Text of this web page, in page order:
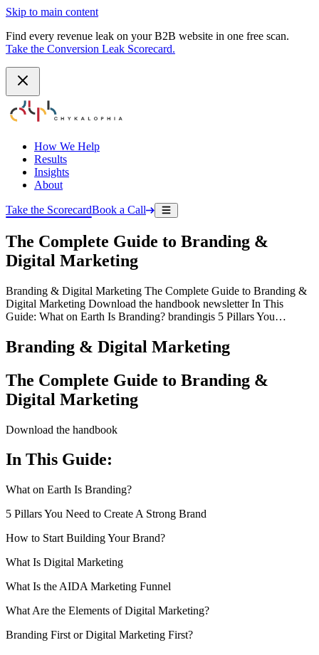
Skip to main content
Find every revenue leak on your B2B website in one free scan.
Take the Conversion Leak Scorecard.
How We Help
Results
Insights
About
Take the ScorecardBook a Call
The Complete Guide to Branding &
Digital Marketing
Branding & Digital Marketing The Complete Guide to Branding &
Digital Marketing Download the handbook newsletter In This
Guide: What on Earth Is Branding? brandingis 5 Pillars You…
Branding & Digital Marketing
The Complete Guide to Branding &
Digital Marketing
Download the handbook
In This Guide:
What on Earth Is Branding?
5 Pillars You Need to Create A Strong Brand
How to Start Building Your Brand?
What Is Digital Marketing
What Is the AIDA Marketing Funnel
What Are the Elements of Digital Marketing?
Branding First or Digital Marketing First?